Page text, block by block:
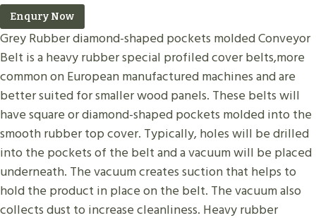
Enqury Now
Grey Rubber diamond-shaped pockets molded Conveyor
Belt is a heavy rubber special profiled cover belts,more
common on European manufactured machines and are
better suited for smaller wood panels. These belts will
have square or diamond-shaped pockets molded into the
smooth rubber top cover. Typically, holes will be drilled
into the pockets of the belt and a vacuum will be placed
underneath. The vacuum creates suction that helps to
hold the product in place on the belt. The vacuum also
collects dust to increase cleanliness. Heavy rubber